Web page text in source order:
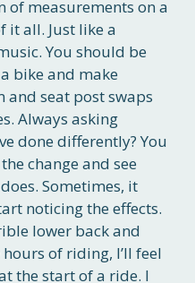
of measurements on a
it all. Just like a
You should be
bike and make
and seat post swaps
Always asking
done differently? You
change and see
Sometimes, it
noticing the effects.
lower back and
of riding, I’ll feel
the start of a ride. I